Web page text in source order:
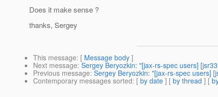
Does it make sense ?
thanks, Sergey
This message: [ Message body ]
Next message: Sergey Beryozkin: "[jax-rs-spec users]
Previous message: Sergey Beryozkin: "[jax-rs-spec users]
Contemporary messages sorted: [ by date ] [ by thread ] [